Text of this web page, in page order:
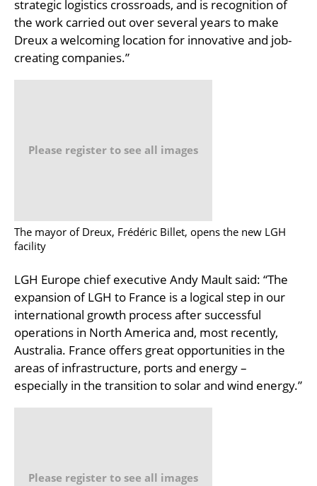
strategic logistics crossroads, and is recognition of
the work carried out over several years to make
Dreux a welcoming location for innovative and job-
creating companies.”
Please register to see all images
The mayor of Dreux, Frédéric Billet, opens the new LGH
facility
LGH Europe chief executive Andy Mault said: “The
expansion of LGH to France is a logical step in our
international growth process after successful
operations in North America and, most recently,
Australia. France offers great opportunities in the
areas of infrastructure, ports and energy –
especially in the transition to solar and wind energy.”
Please register to see all images